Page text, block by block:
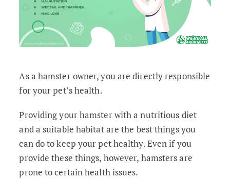
As a hamster owner, you are directly responsible
for your pet’s health.
Providing your hamster with a nutritious diet
and a suitable habitat are the best things you
can do to keep your pet healthy. Even if you
provide these things, however, hamsters are
prone to certain health issues.